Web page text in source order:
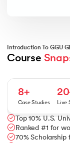
Master Global
currency
Build
how to
strategies,
Enhance
in
and
Introduction To GGU
Course
8+
Case Studies Live
Top 10% U.S.
Ranked #1 for
70%